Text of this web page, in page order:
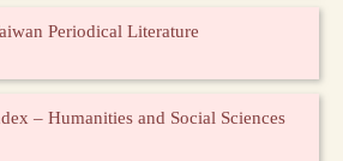
Periodical Literature
– Humanities and Social Sciences